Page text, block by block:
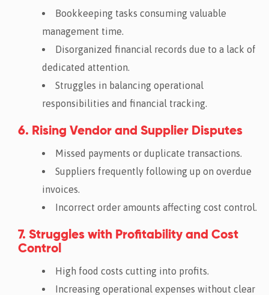
Bookkeeping tasks consuming valuable
management time.
Disorganized financial records due to a lack of
dedicated attention.
Struggles in balancing operational
responsibilities and financial tracking.
6. Rising Vendor and Supplier Disputes
Missed payments or duplicate transactions.
Suppliers frequently following up on overdue
invoices.
Incorrect order amounts affecting cost control.
7. Struggles with Profitability and Cost
Control
High food costs cutting into profits.
Increasing operational expenses without clear